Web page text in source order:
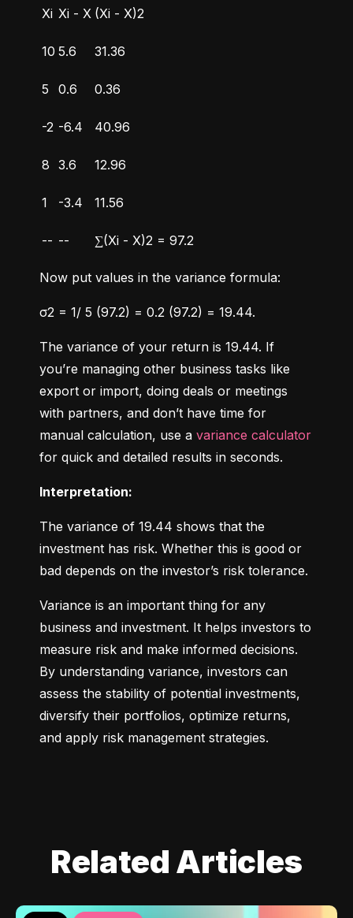
Xi Xi - X (Xi - X)2
10 5.6 31.36
5 0.6 0.36
-2 -6.4 40.96
8 3.6 12.96
1 -3.4 11.56
-- -- ∑(Xi - X)2 = 97.2
Now put values in the variance formula:
σ2 = 1/ 5 (97.2) = 0.2 (97.2) = 19.44.
The variance of your return is 19.44. If
you’re managing other business tasks like
export or import, doing deals or meetings
with partners, and don’t have time for
manual calculation, use a variance calculator
for quick and detailed results in seconds.
Interpretation:
The variance of 19.44 shows that the
investment has risk. Whether this is good or
bad depends on the investor’s risk tolerance.
Variance is an important thing for any
business and investment. It helps investors to
measure risk and make informed decisions.
By understanding variance, investors can
assess the stability of potential investments,
diversify their portfolios, optimize returns,
and apply risk management strategies.
Related Articles